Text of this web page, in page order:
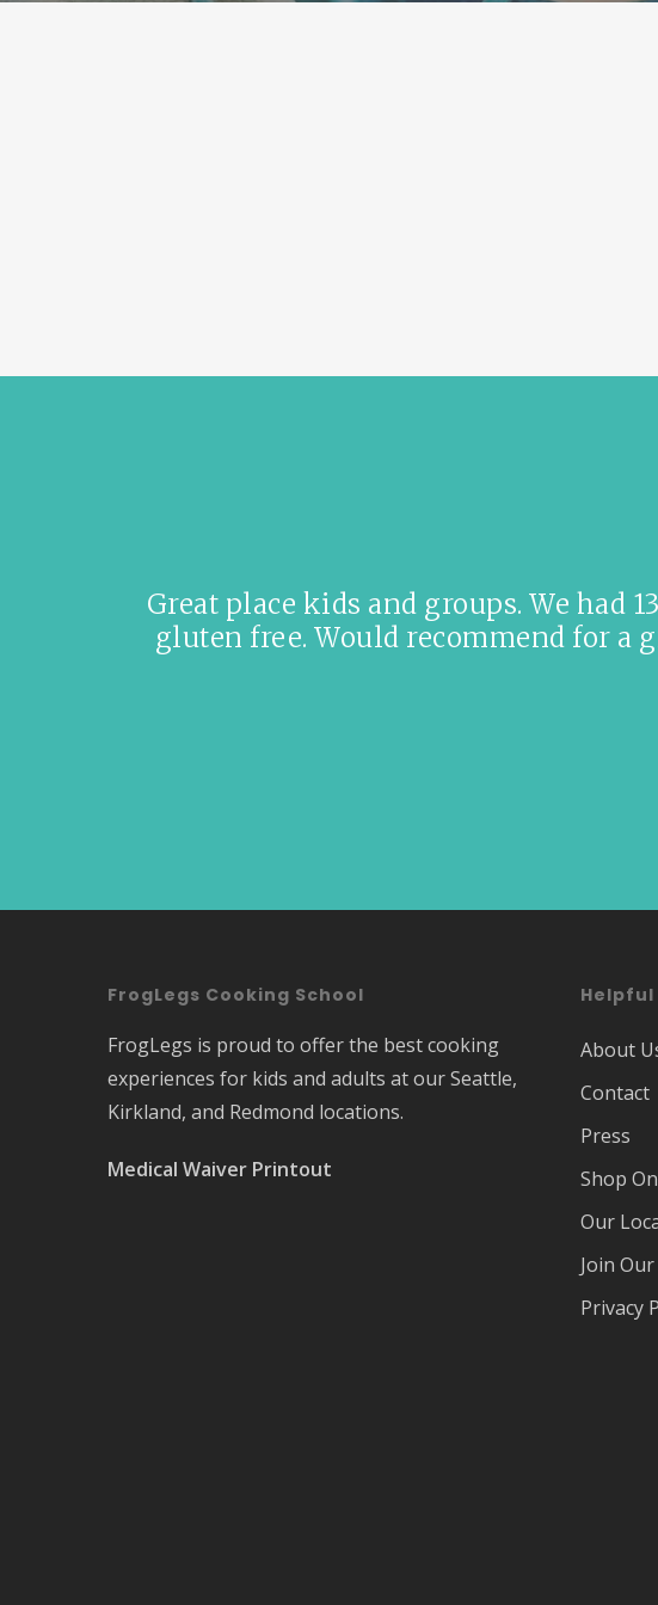
Great place kids and groups. We had
gluten free. Would recommend for a
FrogLegs Cooking School
FrogLegs is proud to offer the best cooking
experiences for kids and adults at our Seattle,
Kirkland, and Redmond locations.
Medical Waiver Printout
Helpful
About
Contact
Press
Shop
Our
Join
Privacy